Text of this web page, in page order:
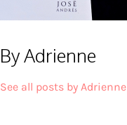
By Adrienne
See all posts by Adrienne